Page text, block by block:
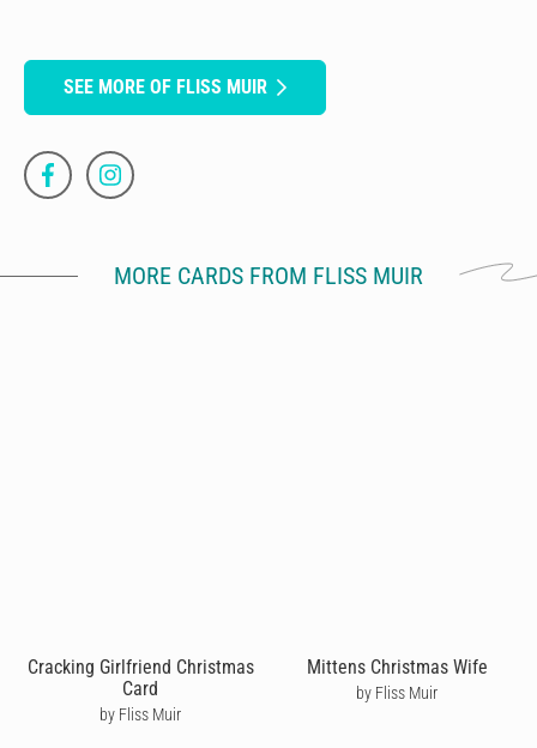
SEE MORE OF FLISS MUIR
MORE CARDS FROM FLISS MUIR
Cracking Girlfriend Christmas
Card
by Fliss Muir
Mittens Christmas Wife
by Fliss Muir